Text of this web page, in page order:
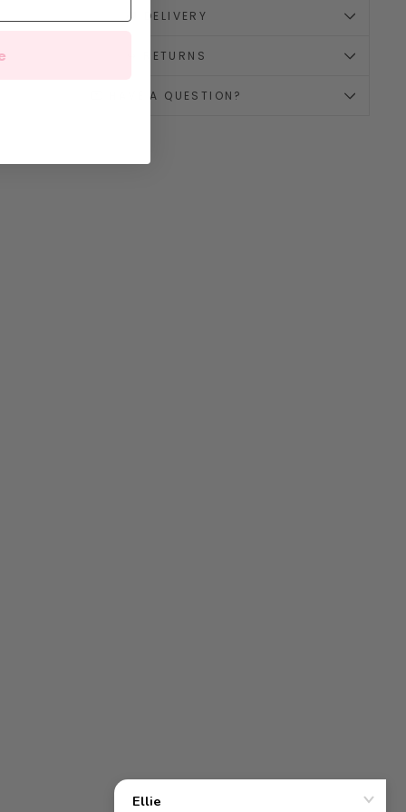
🚚 DELIVERY
↪️ RETURNS
💌 HAVE A QUESTION?